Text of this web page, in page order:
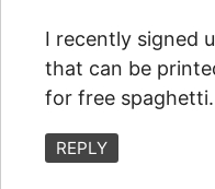
I recently signed
that can be
for free spaghetti.
REPLY